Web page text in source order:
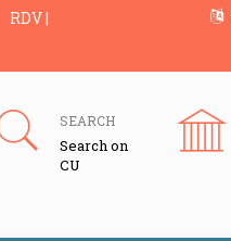
RDV |
SEARCH
Search on
CU